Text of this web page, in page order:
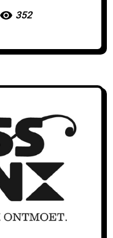
352